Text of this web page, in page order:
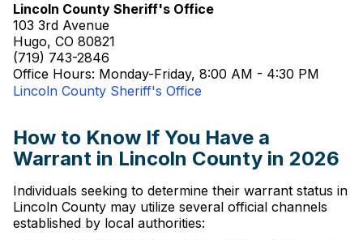
Lincoln County Sheriff's Office
103 3rd Avenue
Hugo, CO 80821
(719) 743-2846
Office Hours: Monday-Friday, 8:00 AM - 4:30 PM
Lincoln County Sheriff's Office
How to Know If You Have a
Warrant in Lincoln County in 2026
Individuals seeking to determine their warrant status in
Lincoln County may utilize several official channels
established by local authorities: